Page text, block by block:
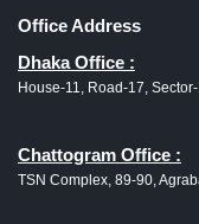
Office Address
Dhaka Office :
House-11, Road-17,
Chattogram Office :
TSN Complex, 89-90,